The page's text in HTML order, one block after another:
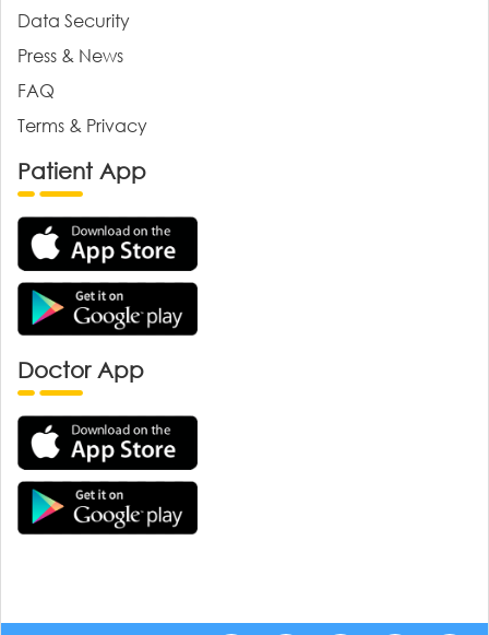
Data Security
Press & News
FAQ
Terms & Privacy
Patient App
Doctor App